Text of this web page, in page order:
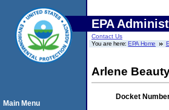
EPA
Contact Us
You are here:EPA Home
Arlene
Docket
Main Menu